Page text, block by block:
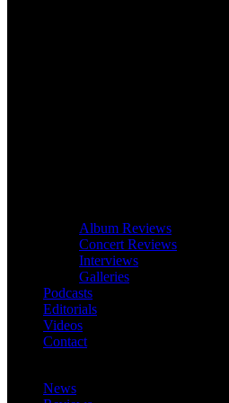
Album Reviews
Concert Reviews
Interviews
Galleries
Podcasts
Editorials
Videos
Contact
News